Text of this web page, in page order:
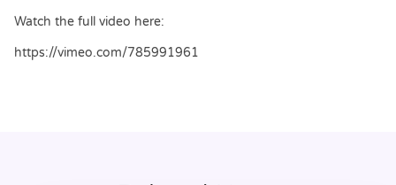
Watch the full video here:
https://vimeo.com/785991961